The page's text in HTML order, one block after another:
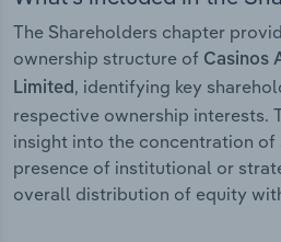
The Shareholders chapter
ownership structure of Casinos
Limited , identifying key
respective ownership interests.
insight into the concentration of
presence of institutional or
overall distribution of equity